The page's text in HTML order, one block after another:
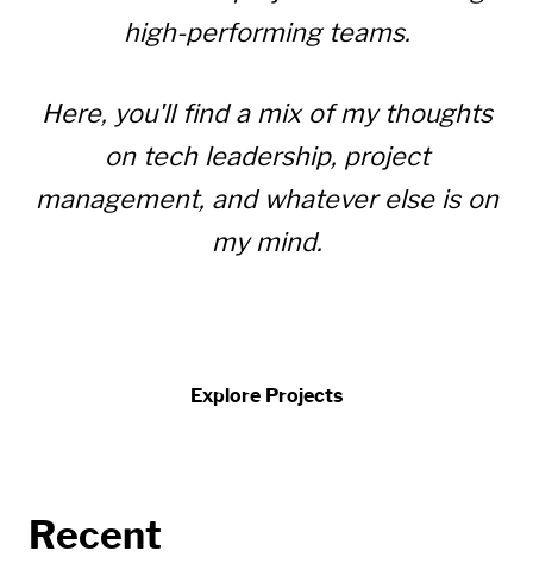
high-performing teams.
Here, you'll find a mix of my thoughts
on tech leadership, project
management, and whatever else is on
my mind.
Explore Projects
Recent